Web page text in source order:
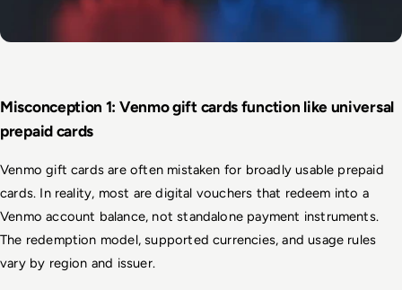
Misconception 1: Venmo gift cards function like universal
prepaid cards
Venmo gift cards are often mistaken for broadly usable prepaid
cards. In reality, most are digital vouchers that redeem into a
Venmo account balance, not standalone payment instruments.
The redemption model, supported currencies, and usage rules
vary by region and issuer.